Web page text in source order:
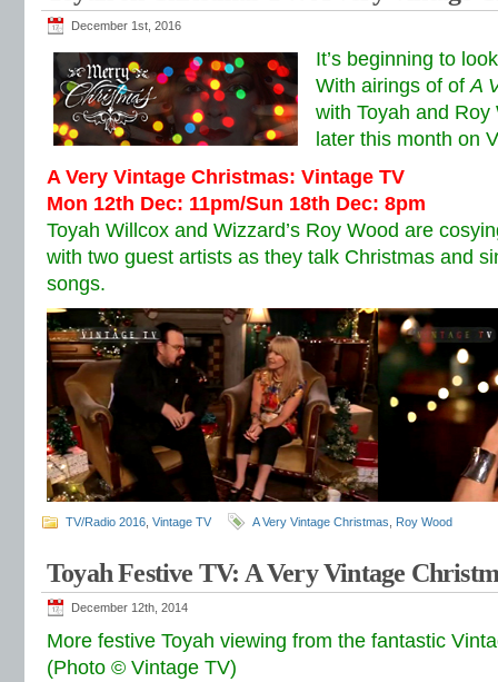
December 1st, 2016
It’s beginning to
With airings of ofA
with Toyah and
later this month on
A Very Vintage Christmas: Vintage TV
Mon 12th Dec: 11pm/Sun 18th Dec: 8pm
Toyah Willcox and Wizzard’s Roy Wood are
with two guest artists as they talk Christmas and
songs.
TV/Radio 2016 Vintage TV A Very Vintage Christmas Roy Wood
Toyah Festive TV: A Very Vintage
December 12th, 2014
More festive Toyah viewing from the fantastic
(Photo © Vintage TV)